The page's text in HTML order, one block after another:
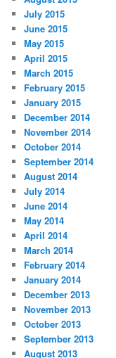
July 2015
June 2015
May 2015
April 2015
March 2015
February 2015
January 2015
December 2014
November 2014
October 2014
September 2014
August 2014
July 2014
June 2014
May 2014
April 2014
March 2014
February 2014
January 2014
December 2013
November 2013
October 2013
September 2013
August 2013